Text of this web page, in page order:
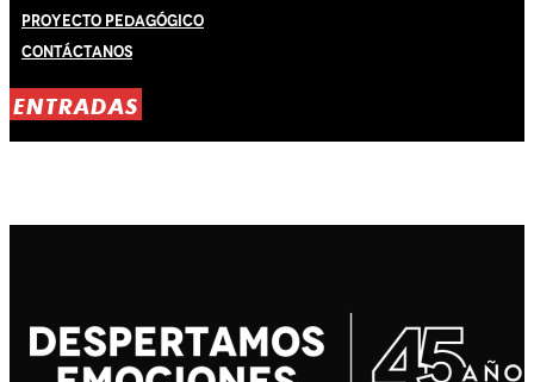
Proyecto Pedagógico
Contáctanos
ENTRADAS